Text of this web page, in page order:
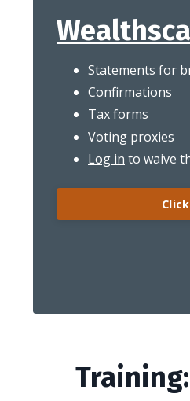
Statements for
Confirmations
Tax forms
Voting proxies
Log in to waive